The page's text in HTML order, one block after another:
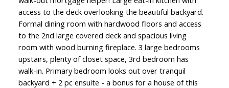
access to the deck overlooking the beautiful backyard.
Formal dining room with hardwood floors and access
to the 2nd large covered deck and spacious living
room with wood burning fireplace. 3 large bedrooms
upstairs, plenty of closet space, 3rd bedroom has
walk-in. Primary bedroom looks out over tranquil
backyard + 2 pc ensuite - a bonus for a house of this